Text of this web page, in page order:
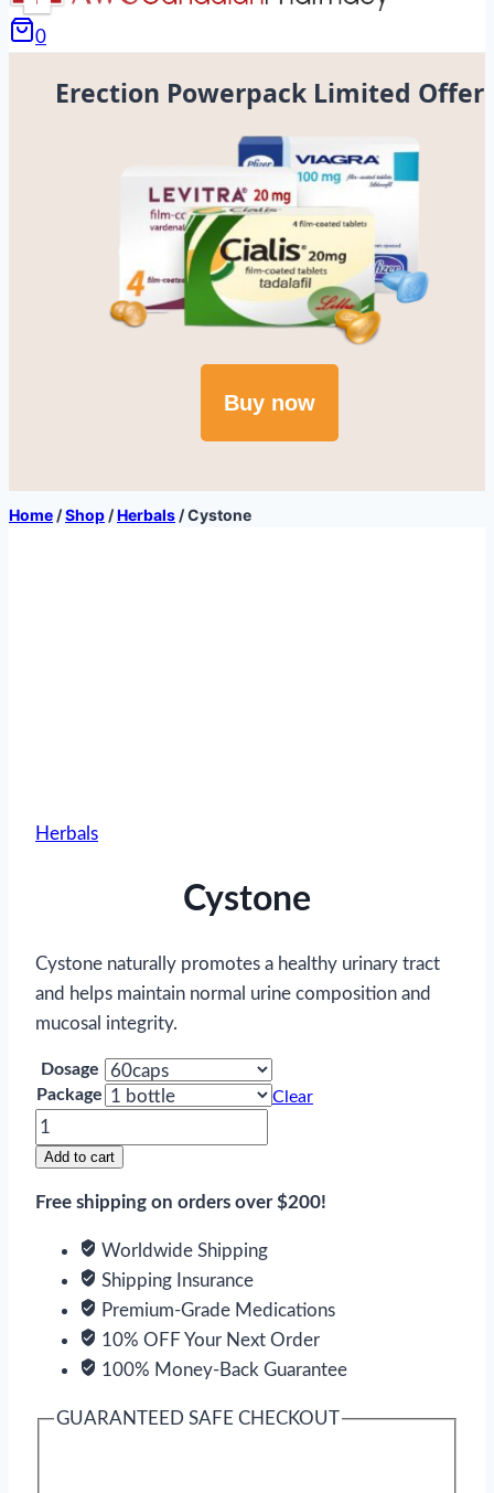
0
Erection Powerpack Limited Offer
Buy now
Home /Shop /Herbals /Cystone
Herbals
Cystone
Cystone naturally promotes a healthy urinary tract
and helps maintain normal urine composition and
mucosal integrity.
Dosage
Package
Clear
Cystone
quantity
Add to cart
Free shipping on orders over $200!
Worldwide Shipping
Shipping Insurance
Premium-Grade Medications
10% OFF Your Next Order
100% Money-Back Guarantee
GUARANTEED SAFE CHECKOUT